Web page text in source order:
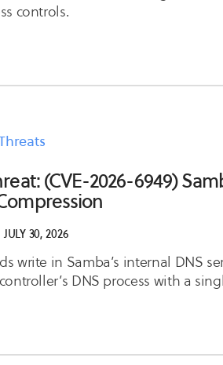
controls.
(CVE-2026-6949)
JULY 30, 2026
write in Samba’s internal DNS
DNS process with a